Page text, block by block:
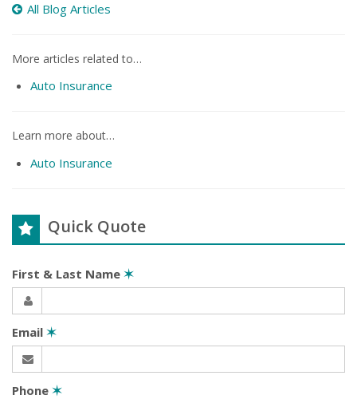
All Blog Articles
More articles related to…
Auto Insurance
Learn more about…
Auto Insurance
Quick Quote
First & Last Name ✶
Email ✶
Phone ✶